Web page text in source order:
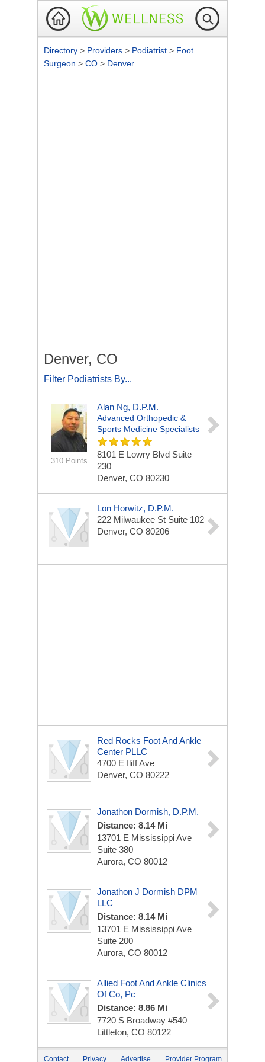
Directory > Providers > Podiatrist > Foot
Surgeon > CO > Denver
Denver, CO
Filter Podiatrists By...
310 Points
Alan Ng, D.P.M.
Advanced Orthopedic &
Sports Medicine Specialists
8101 E Lowry Blvd Suite
230
Denver, CO 80230
Lon Horwitz, D.P.M.
222 Milwaukee St Suite 102
Denver, CO 80206
Red Rocks Foot And Ankle
Center PLLC
4700 E Iliff Ave
Denver, CO 80222
Jonathon Dormish, D.P.M.
Distance: 8.14 Mi
13701 E Mississippi Ave
Suite 380
Aurora, CO 80012
Jonathon J Dormish DPM
LLC
Distance: 8.14 Mi
13701 E Mississippi Ave
Suite 200
Aurora, CO 80012
Allied Foot And Ankle Clinics
Of Co, Pc
Distance: 8.86 Mi
7720 S Broadway #540
Littleton, CO 80122
Contact Privacy Advertise Provider Program